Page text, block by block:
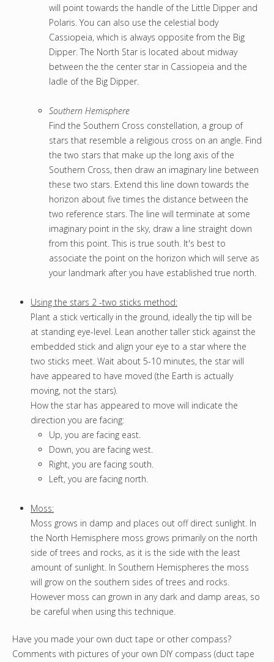
will point towards the handle of the Little Dipper and
Polaris. You can also use the celestial body
Cassiopeia, which is always opposite from the Big
Dipper. The North Star is located about midway
between the the center star in Cassiopeia and the
ladle of the Big Dipper.
Southern Hemisphere
Find the Southern Cross constellation, a group of
stars that resemble a religious cross on an angle. Find
the two stars that make up the long axis of the
Southern Cross, then draw an imaginary line between
these two stars. Extend this line down towards the
horizon about five times the distance between the
two reference stars. The line will terminate at some
imaginary point in the sky, draw a line straight down
from this point. This is true south. It's best to
associate the point on the horizon which will serve as
your landmark after you have established true north.
Using the stars 2 -two sticks method:
Plant a stick vertically in the ground, ideally the tip will be
at standing eye-level. Lean another taller stick against the
embedded stick and align your eye to a star where the
two sticks meet. Wait about 5-10 minutes, the star will
have appeared to have moved (the Earth is actually
moving, not the stars).
How the star has appeared to move will indicate the
direction you are facing:
Up, you are facing east.
Down, you are facing west.
Right, you are facing south.
Left, you are facing north.
Moss:
Moss grows in damp and places out off direct sunlight. In
the North Hemisphere moss grows primarily on the north
side of trees and rocks, as it is the side with the least
amount of sunlight. In Southern Hemispheres the moss
will grow on the southern sides of trees and rocks.
However moss can grown in any dark and damp areas, so
be careful when using this technique.
Have you made your own duct tape or other compass?
Comments with pictures of your own DIY compass (duct tape